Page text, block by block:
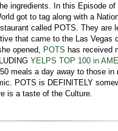
ingredients. In this Episode of
got to tag along with a
called POTS. They are
that came to the Las Vegas
opened, POTS has received
YELPS TOP 100 in
meals a day away to those in
POTS is DEFINITELY
is a taste of the Culture.